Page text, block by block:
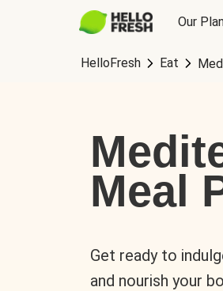
Our
HelloFresh Eat
Meal
Get ready to
and nourish your